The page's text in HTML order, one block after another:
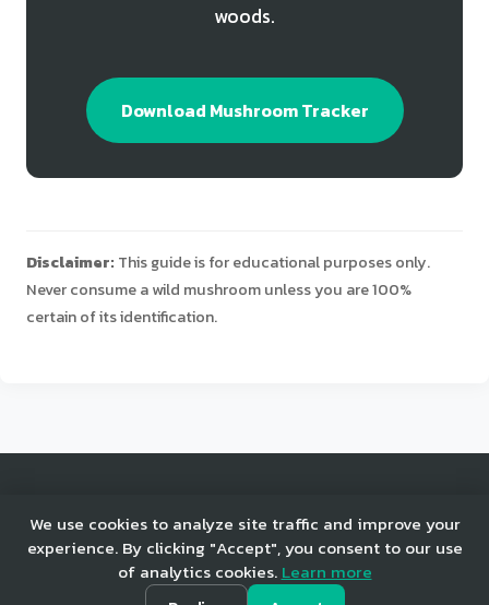
woods.
Download Mushroom Tracker
Disclaimer: This guide is for educational purposes only.
Never consume a wild mushroom unless you are 100%
certain of its identification.
© 2025 Mushroom Tracker. All rights reserved.
Home Privacy Terms
We use cookies to analyze site traffic and improve your
experience. By clicking "Accept", you consent to our use
of analytics cookies. Learn more